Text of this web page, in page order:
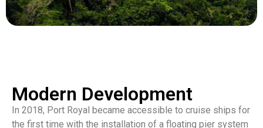
Modern Development
In 2018, Port Royal became accessible to cruise ships for
the first time with the installation of a floating pier system